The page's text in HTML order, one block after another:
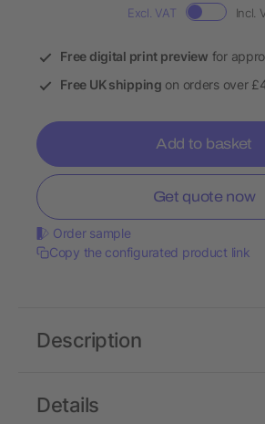
Excl. VAT Incl.
Free digital print preview for
Free UK shipping on orders over
Add to basket
Get quote now
Order sample
Copy the configurated product link
Details
Description